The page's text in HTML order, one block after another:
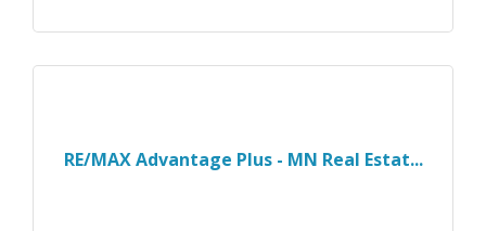
RE/MAX Advantage Plus - MN Real Estat...